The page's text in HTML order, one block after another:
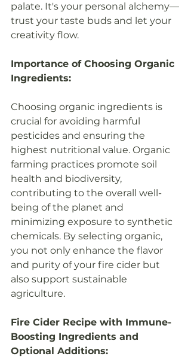
palate. It's your personal alchemy—
trust your taste buds and let your
creativity flow.
Importance of Choosing Organic
Ingredients:
Choosing organic ingredients is
crucial for avoiding harmful
pesticides and ensuring the
highest nutritional value. Organic
farming practices promote soil
health and biodiversity,
contributing to the overall well-
being of the planet and
minimizing exposure to synthetic
chemicals. By selecting organic,
you not only enhance the flavor
and purity of your fire cider but
also support sustainable
agriculture.
Fire Cider Recipe with Immune-
Boosting Ingredients and
Optional Additions: